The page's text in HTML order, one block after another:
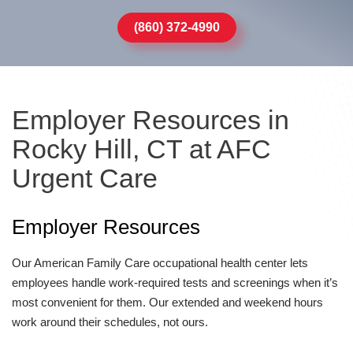
(860) 372-4990
Employer Resources in
Rocky Hill, CT at AFC
Urgent Care
Employer Resources
Our American Family Care occupational health center lets
employees handle work-required tests and screenings when it’s
most convenient for them. Our extended and weekend hours
work around their schedules, not ours.